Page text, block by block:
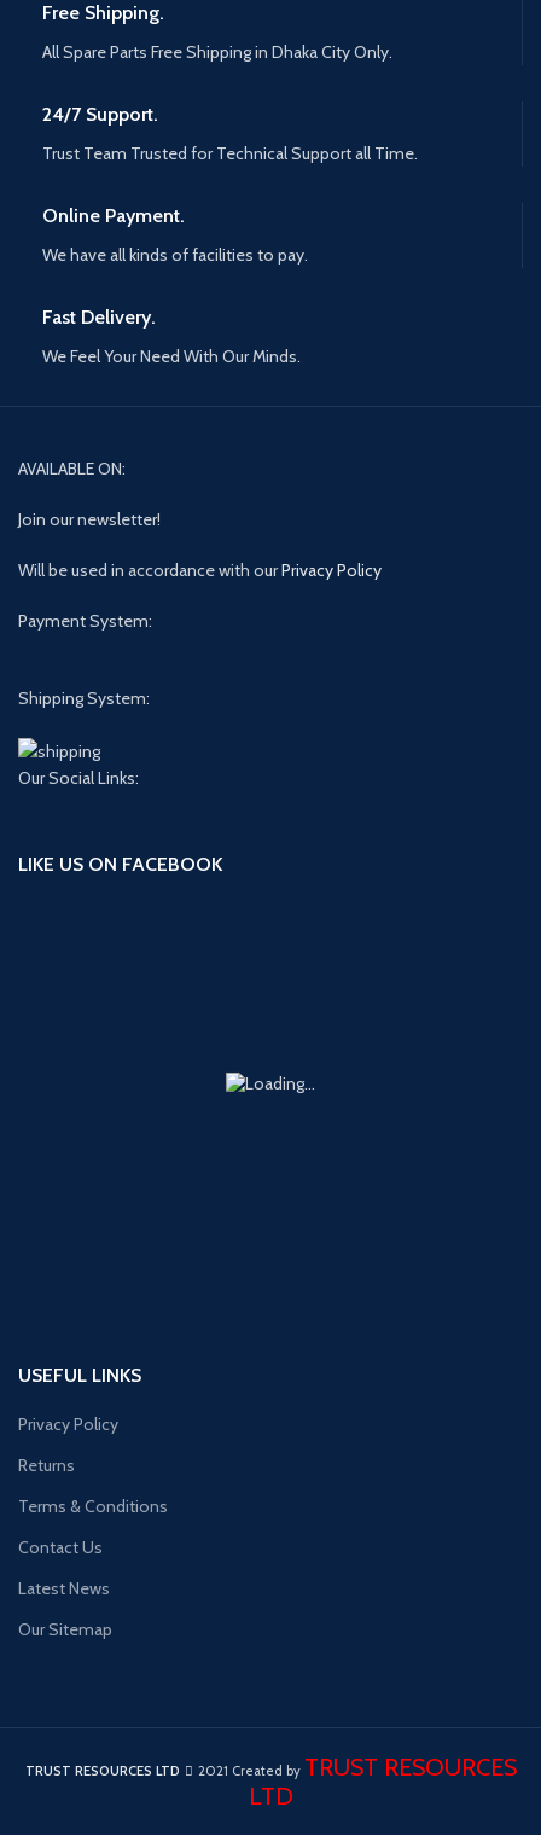
Free Shipping.
All Spare Parts Free Shipping in Dhaka City Only.
24/7 Support.
Trust Team Trusted for Technical Support all Time.
Online Payment.
We have all kinds of facilities to pay.
Fast Delivery.
We Feel Your Need With Our Minds.
AVAILABLE ON:
Join our newsletter!
Will be used in accordance with ourPrivacy Policy
Payment System:
Shipping System:
Our Social Links:
LIKE US ON FACEBOOK
USEFUL LINKS
Privacy Policy
Returns
Terms & Conditions
Contact Us
Latest News
Our Sitemap
TRUST RESOURCES LTD 2021 Created by TRUST RESOURCES
LTD